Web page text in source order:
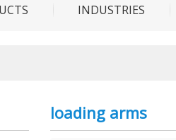
INDUSTRIES
loading arms